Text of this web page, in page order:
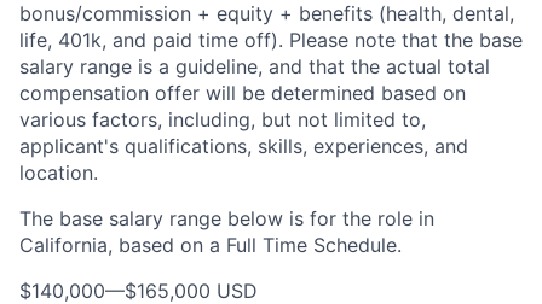
bonus/commission + equity + benefits (health, dental,
life, 401k, and paid time off). Please note that the base
salary range is a guideline, and that the actual total
compensation offer will be determined based on
various factors, including, but not limited to,
applicant's qualifications, skills, experiences, and
location.
The base salary range below is for the role in
California, based on a Full Time Schedule.
$140,000—$165,000 USD